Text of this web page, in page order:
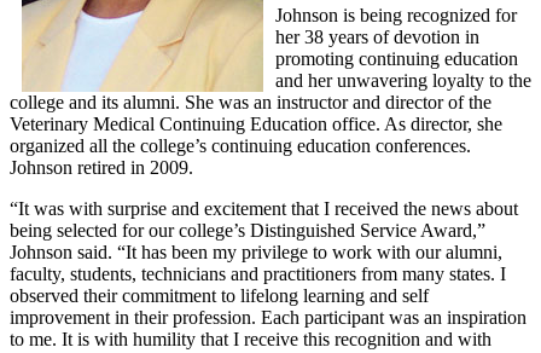
Johnson is being recognized for
her 38 years of devotion in
promoting continuing education
and her unwavering loyalty to the
college and its alumni. She was an instructor and director of the
Veterinary Medical Continuing Education office. As director, she
organized all the college’s continuing education conferences.
Johnson retired in 2009.
“It was with surprise and excitement that I received the news about
being selected for our college’s Distinguished Service Award,”
Johnson said. “It has been my privilege to work with our alumni,
faculty, students, technicians and practitioners from many states. I
observed their commitment to lifelong learning and self
improvement in their profession. Each participant was an inspiration
to me. It is with humility that I receive this recognition and with